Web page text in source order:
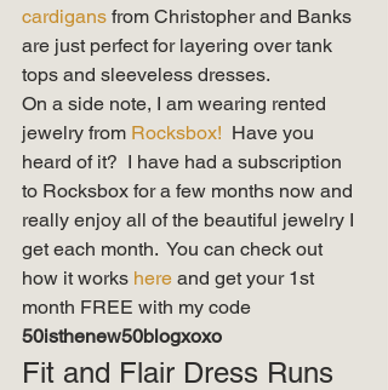
cardigans from Christopher and Banks
are just perfect for layering over tank
tops and sleeveless dresses.
On a side note, I am wearing rented
jewelry from Rocksbox!
  Have you
heard of it?  I have had a subscription
to Rocksbox for a few months now and
really enjoy all of the beautiful jewelry I
get each month.  You can check out
how it works here and get your 1st
month FREE with my code
50isthenew50blogxoxo
Fit and Flair Dress Runs